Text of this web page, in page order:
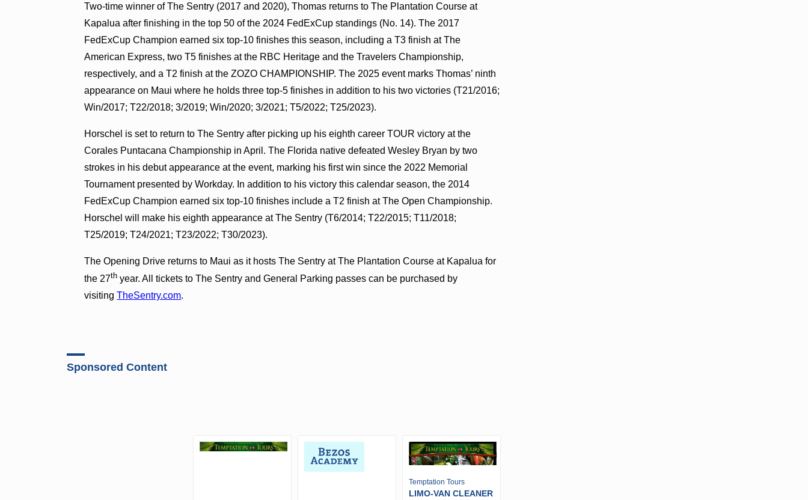
Two-time winner of The Sentry (2017 and 2020), Thomas returns to The Plantation Course at
Kapalua after finishing in the top 50 of the 2024 FedExCup standings (No. 14). The 2017
FedExCup Champion earned six top-10 finishes this season, including a T3 finish at The
American Express, two T5 finishes at the RBC Heritage and the Travelers Championship,
respectively, and a T2 finish at the ZOZO CHAMPIONSHIP. The 2025 event marks Thomas’ ninth
appearance on Maui where he holds three top-5 finishes in addition to his two victories (T21/2016;
Win/2017; T22/2018; 3/2019; Win/2020; 3/2021; T5/2022; T25/2023).
Horschel is set to return to The Sentry after picking up his eighth career TOUR victory at the
Corales Puntacana Championship in April. The Florida native defeated Wesley Bryan by two
strokes in his debut appearance at the event, marking his first win since the 2022 Memorial
Tournament presented by Workday. In addition to his victory this calendar season, the 2014
FedExCup Champion earned six top-10 finishes include a T2 finish at The Open Championship.
Horschel will make his eighth appearance at The Sentry (T6/2014; T22/2015; T11/2018;
T25/2019; T24/2021; T23/2022; T30/2023).
The Opening Drive returns to Maui as it hosts The Sentry at The Plantation Course at Kapalua for
the 27th year. All tickets to The Sentry and General Parking passes can be purchased by
visitingTheSentry.com.
Sponsored Content
Temptation Tours
LIMO-VAN CLEANER